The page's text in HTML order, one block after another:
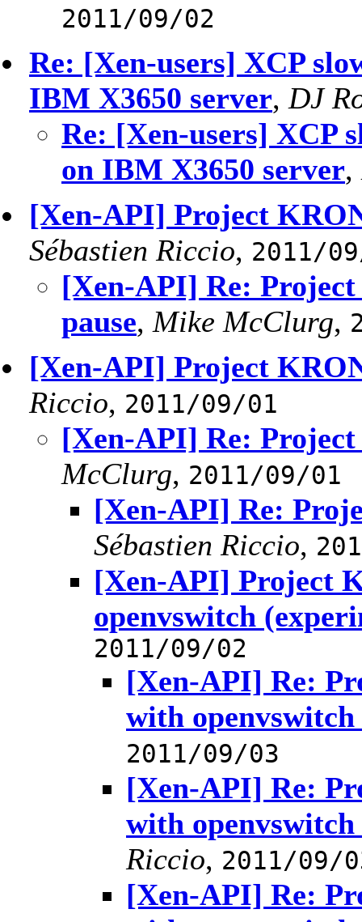
2011/09/02
Re: [Xen-users] XCP
IBM X3650 server, DJ
Re: [Xen-users] XCP
on IBM X3650 server,
[Xen-API] Project
Sébastien Riccio, 2011/
[Xen-API] Re:
pause, Mike McClurg,
[Xen-API] Project
Riccio, 2011/09/01
[Xen-API] Re:
McClurg, 2011/09/01
[Xen-API] Re:
Sébastien Riccio,
[Xen-API] Project
openvswitch
2011/09/02
[Xen-API] Re:
with
2011/09/03
[Xen-API] Re:
with
Riccio, 2011/09/
[Xen-API] Re: